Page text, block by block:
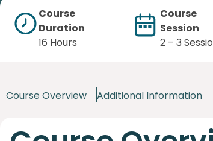
Course
Duration
16 Hours
Course
Session
2 – 3
Course Overview Additional Information